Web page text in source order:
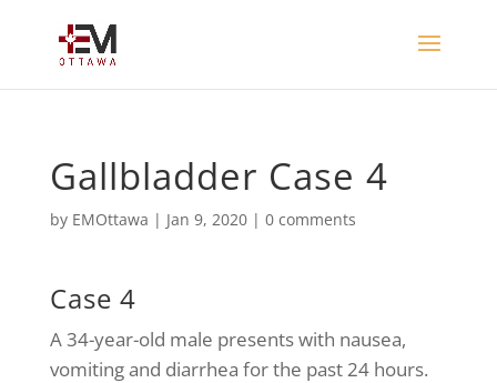
Gallbladder Case 4
by EMOttawa | Jan 9, 2020| 0 comments
Case 4
A 34-year-old male presents with nausea,
vomiting and diarrhea for the past 24 hours.